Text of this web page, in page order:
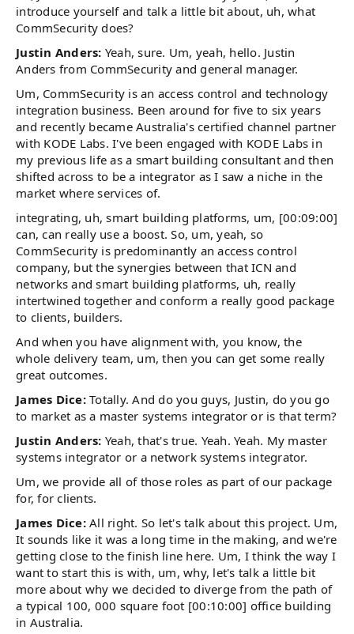
introduce yourself and talk a little bit about, uh, what
CommSecurity does?
Justin Anders: Yeah, sure. Um, yeah, hello. Justin
Anders from CommSecurity and general manager.
Um, CommSecurity is an access control and technology
integration business. Been around for five to six years
and recently became Australia's certified channel partner
with KODE Labs. I've been engaged with KODE Labs in
my previous life as a smart building consultant and then
shifted across to be a integrator as I saw a niche in the
market where services of.
integrating, uh, smart building platforms, um, [00:09:00]
can, can really use a boost. So, um, yeah, so
CommSecurity is predominantly an access control
company, but the synergies between that ICN and
networks and smart building platforms, uh, really
intertwined together and conform a really good package
to clients, builders.
And when you have alignment with, you know, the
whole delivery team, um, then you can get some really
great outcomes.
James Dice:Totally. And do you guys, Justin, do you go
to market as a master systems integrator or is that term?
Justin Anders: Yeah, that's true. Yeah. Yeah. My master
systems integrator or a network systems integrator.
Um, we provide all of those roles as part of our package
for, for clients.
James Dice:All right. So let's talk about this project. Um,
It sounds like it was a long time in the making, and we're
getting close to the finish line here. Um, I think the way I
want to start this is with, um, why, let's talk a little bit
more about why we decided to diverge from the path of
a typical 100, 000 square foot [00:10:00] office building
in Australia.